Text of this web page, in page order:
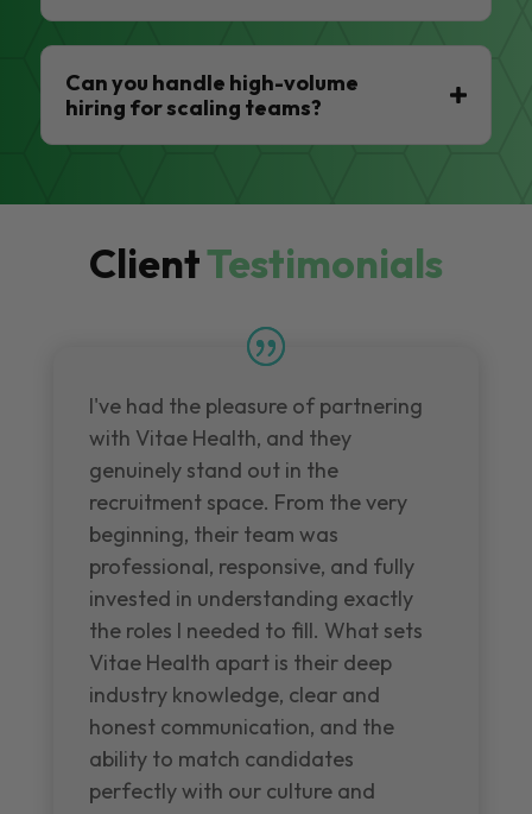
Can you handle high-volume
hiring for scaling teams?
ClientTestimonials
I've had the pleasure of partnering
with Vitae Health, and they
genuinely stand out in the
recruitment space. From the very
beginning, their team was
professional, responsive, and fully
invested in understanding exactly
the roles I needed to fill. What sets
Vitae Health apart is their deep
industry knowledge, clear and
honest communication, and the
ability to match candidates
perfectly with our culture and